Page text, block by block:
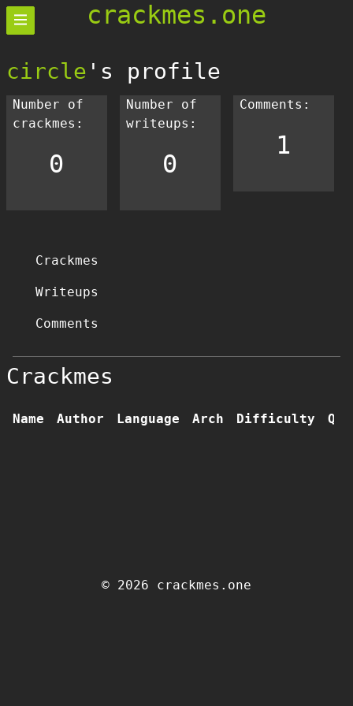
crackmes.one
circle 's profile
Number of
crackmes:
0
Number of
writeups:
0
Comments:
1
Crackmes
Writeups
Comments
Crackmes
Name Author Language Arch Difficulty
© 2026 crackmes.one